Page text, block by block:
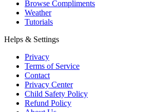
Browse Compliments
Weather
Tutorials
Helps & Settings
Privacy
Terms of Service
Contact
Privacy Center
Child Safety Policy
Refund Policy